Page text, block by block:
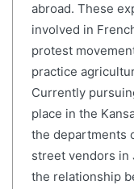
abroad. These
involved in
protest
practice
Currently
place in the
the departments
street vendors in
the relationship